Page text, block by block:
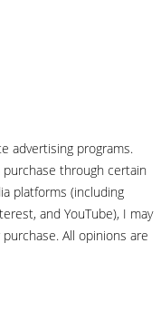
advertising programs.
through certain
platforms (including
and YouTube), I may
All opinions are